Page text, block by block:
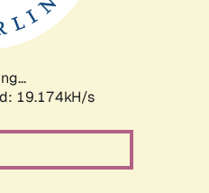
19.174kH/s